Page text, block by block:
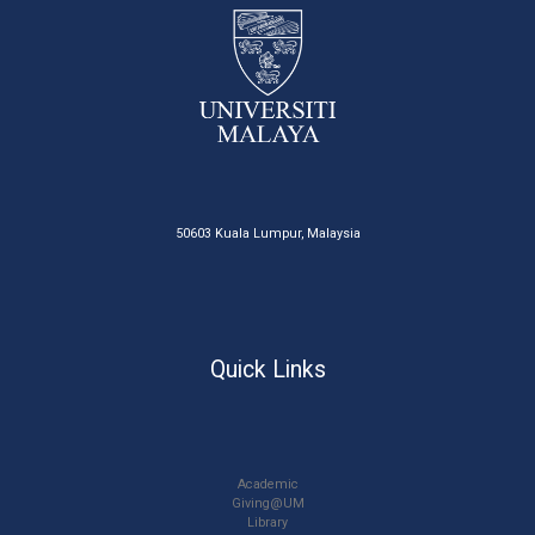
50603 Kuala Lumpur, Malaysia
Quick Links
Academic
Giving@UM
Library